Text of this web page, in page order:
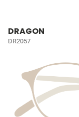
DRAGON
DR2057